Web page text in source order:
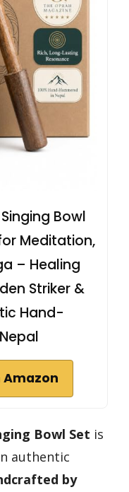
Bowl
Meditation,
– Healing
Striker &
Hand-
Amazon
Bowl Set is
authentic
by